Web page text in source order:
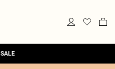
SALE